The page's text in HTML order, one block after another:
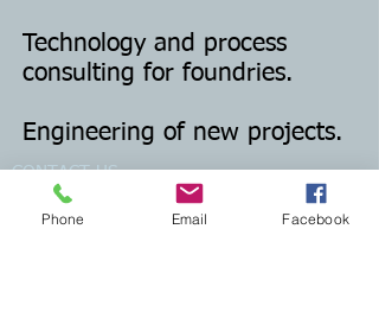
Technology and process
consulting for foundries.
Engineering of new projects.
CONTACT US
Email:
mcmfoundry@gmail.com
Phone Email Facebook